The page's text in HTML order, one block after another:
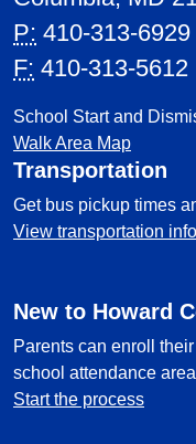
P: 410-313-6929
F: 410-313-5612
School Start and
Walk Area Map
Transportation
Get bus pickup times
View transportation
New to Howard
Parents can enroll
school attendance
Start the process